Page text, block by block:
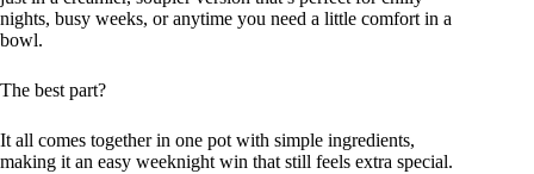
nights, busy weeks, or anytime you need a little comfort in a
bowl.
The best part?
It all comes together in one pot with simple ingredients,
making it an easy weeknight win that still feels extra special.